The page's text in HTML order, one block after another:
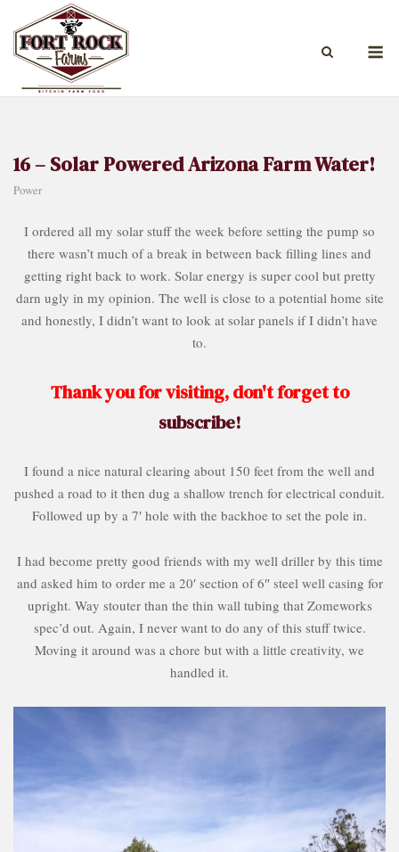
content
16 – Solar Powered Arizona Farm Water!
Power
I ordered all my solar stuff the week before setting the pump so
there wasn’t much of a break in between back filling lines and
getting right back to work. Solar energy is super cool but pretty
darn ugly in my opinion. The well is close to a potential home site
and honestly, I didn’t want to look at solar panels if I didn’t have
to.
Thank you for visiting, don't forget to
subscribe!
I found a nice natural clearing about 150 feet from the well and
pushed a road to it then dug a shallow trench for electrical conduit.
Followed up by a 7′ hole with the backhoe to set the pole in.
I had become pretty good friends with my well driller by this time
and asked him to order me a 20′ section of 6″ steel well casing for
upright. Way stouter than the thin wall tubing that Zomeworks
spec’d out. Again, I never want to do any of this stuff twice.
Moving it around was a chore but with a little creativity, we
handled it.